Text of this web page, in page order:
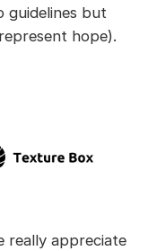
guidelines but
hope).
really appreciate